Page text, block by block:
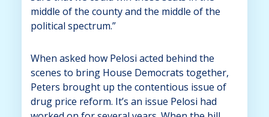
middle of the county and the middle of the
political spectrum.”
When asked how Pelosi acted behind the
scenes to bring House Democrats together,
Peters brought up the contentious issue of
drug price reform. It’s an issue Pelosi had